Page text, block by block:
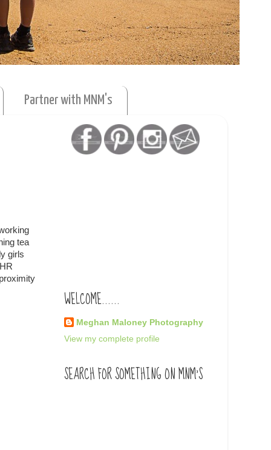
Partner with MNM's
tea
girls
WELCOME......
Meghan Maloney Photography
View my complete profile
SEARCH FOR SOMETHING ON MNM'S